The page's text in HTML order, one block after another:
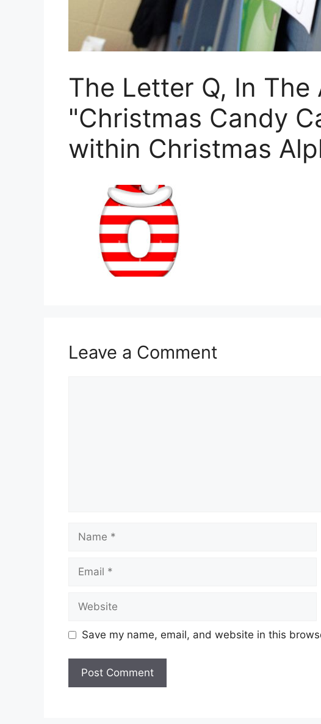
The Letter Q, In
"Christmas Candy
within Christmas
Leave a Comment
Name
Email
Website
Save my name, email, and website in this